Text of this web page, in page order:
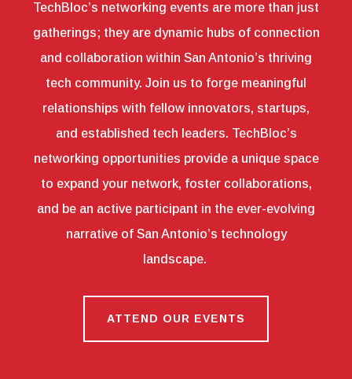
TechBloc’s networking events are more than just
gatherings; they are dynamic hubs of connection
and collaboration within San Antonio’s thriving
tech community. Join us to forge meaningful
relationships with fellow innovators, startups,
and established tech leaders. TechBloc’s
networking opportunities provide a unique space
to expand your network, foster collaborations,
and be an active participant in the ever-evolving
narrative of San Antonio’s technology
landscape.
ATTEND OUR EVENTS